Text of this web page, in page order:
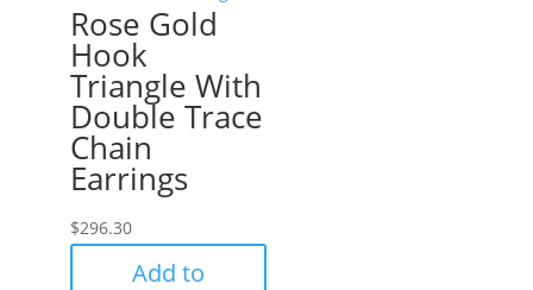
Rose Gold
Hook
Triangle With
Double Trace
Chain
Earrings
$296.30
Add to